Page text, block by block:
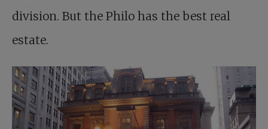
division. But the Philo has the best real
estate.